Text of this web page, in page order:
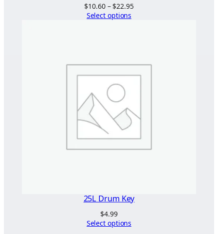
$10.60 – $22.95Price
Select options
25L Drum Key
$4.99
Select options